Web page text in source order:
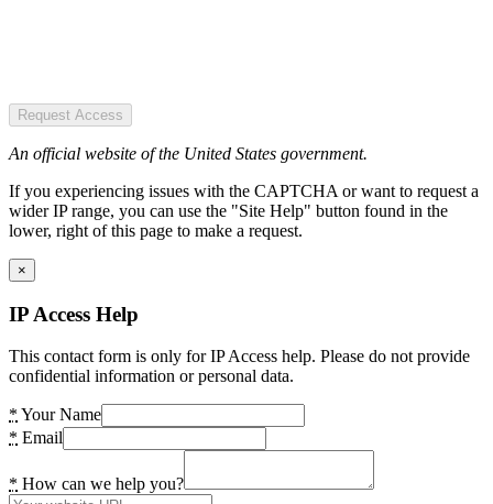
Request Access
An official website of the United States government.
If you experiencing issues with the CAPTCHA or want to request a
wider IP range, you can use the "Site Help" button found in the
lower, right of this page to make a request.
×
IP Access Help
This contact form is only for IP Access help. Please do not provide
confidential information or personal data.
* Your Name
* Email
* How can we help you?